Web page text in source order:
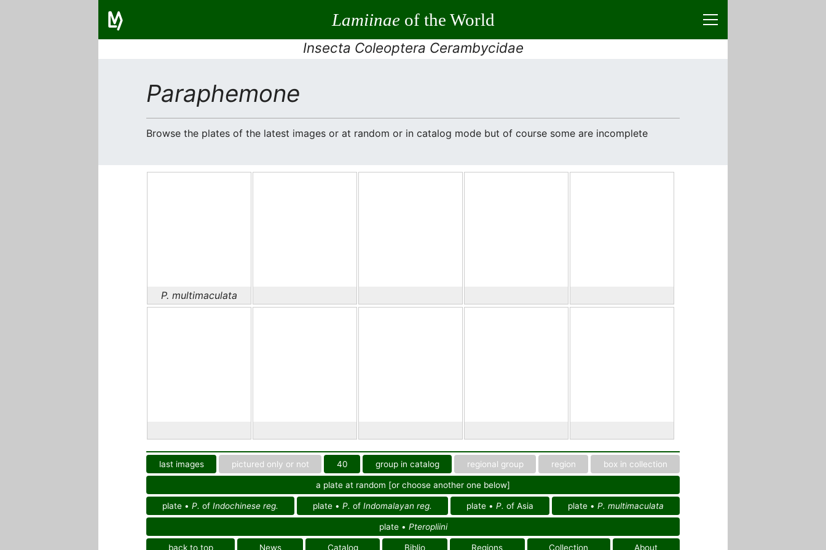
Lamiinaeof the World
Insecta Coleoptera Cerambycidae
Paraphemone
Browse the plates of the latest images or at random or in catalog mode but of course some are incomplete
P. multimaculata
last images pictured only or not 40 group in catalog regional group region box in collection
a plate at random [or choose another one below]
plate • P. of Indochinese reg. plate • P. of Indomalayan reg. plate • P. of Asia plate • P. multimaculata
plate • Pteropliini
back to top News Catalog Biblio Regions Collection About